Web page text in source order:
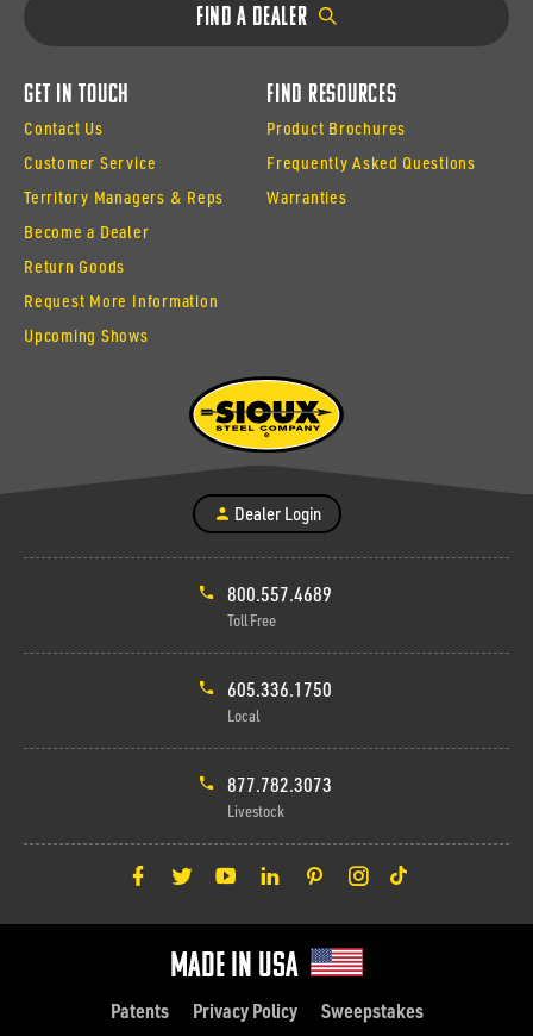
Find a Dealer
Get In Touch
Contact Us
Customer Service
Territory Managers & Reps
Become a Dealer
Return Goods
Request More Information
Upcoming Shows
Find Resources
Product Brochures
Frequently Asked Questions
Warranties
Dealer Login
800.557.4689
Toll Free
605.336.1750
Local
877.782.3073
Livestock
Made in Usa
Patents Privacy Policy
Sweepstakes